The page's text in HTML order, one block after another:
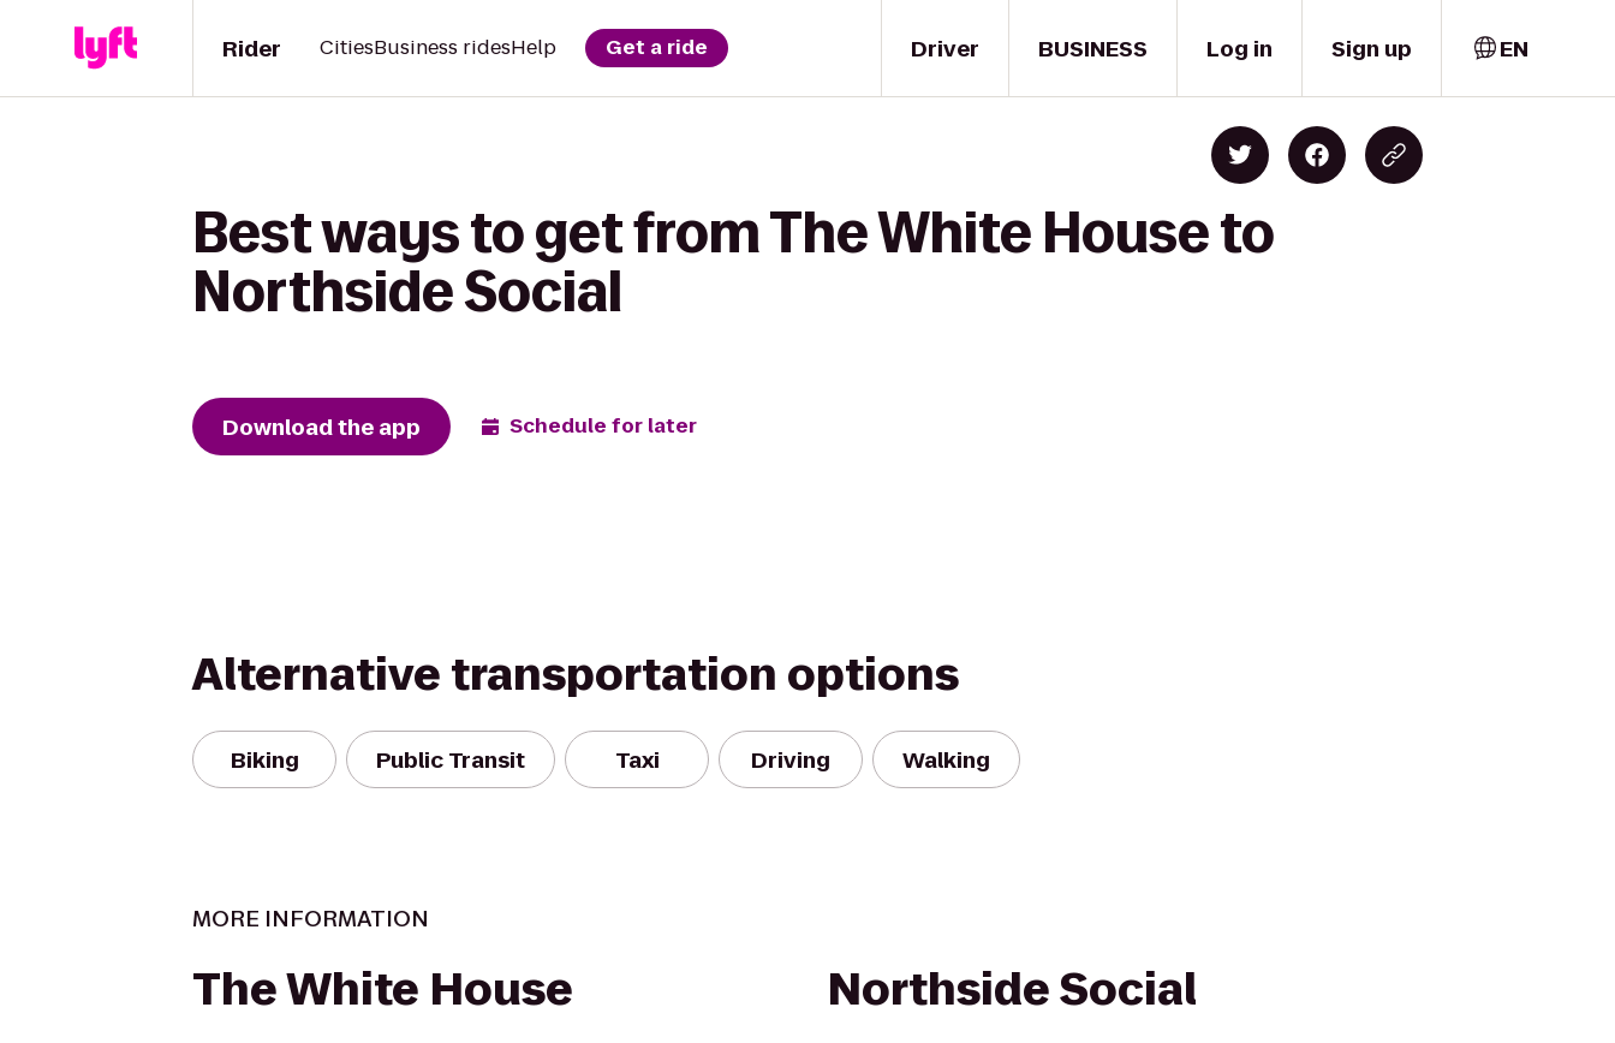
Driver
Rider CitiesBusiness ridesHelp Get a ride BUSINESS Log in Sign up EN
Best ways to get from The White House to
Northside Social
Download the app Schedule for later
Alternative transportation options
Biking Public Transit Taxi Driving Walking
MORE INFORMATION
The White House Northside Social